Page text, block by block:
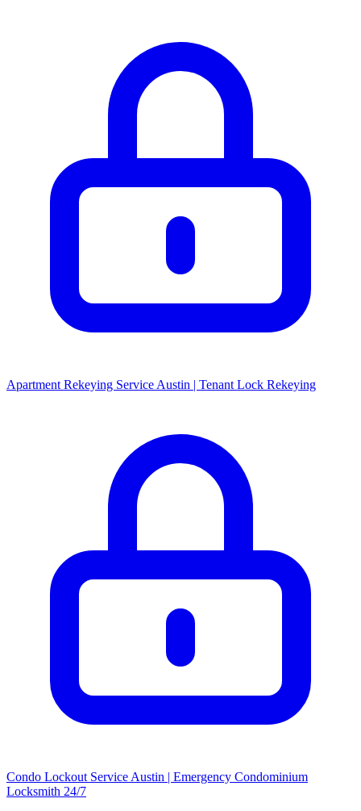
Apartment Rekeying Service Austin | Tenant Lock Rekeying
Condo Lockout Service Austin | Emergency Condominium
Locksmith 24/7